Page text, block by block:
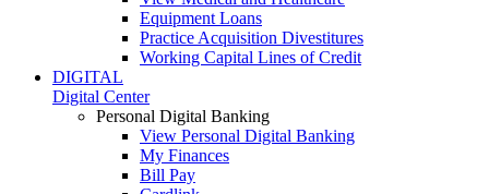
Equipment Loans
Practice Acquisition Divestitures
Working Capital Lines of Credit
DIGITAL
Digital Center
Personal Digital Banking
View Personal Digital Banking
My Finances
Bill Pay